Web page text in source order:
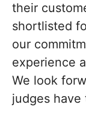
their
shortlisted
our
experience
We look
judges have